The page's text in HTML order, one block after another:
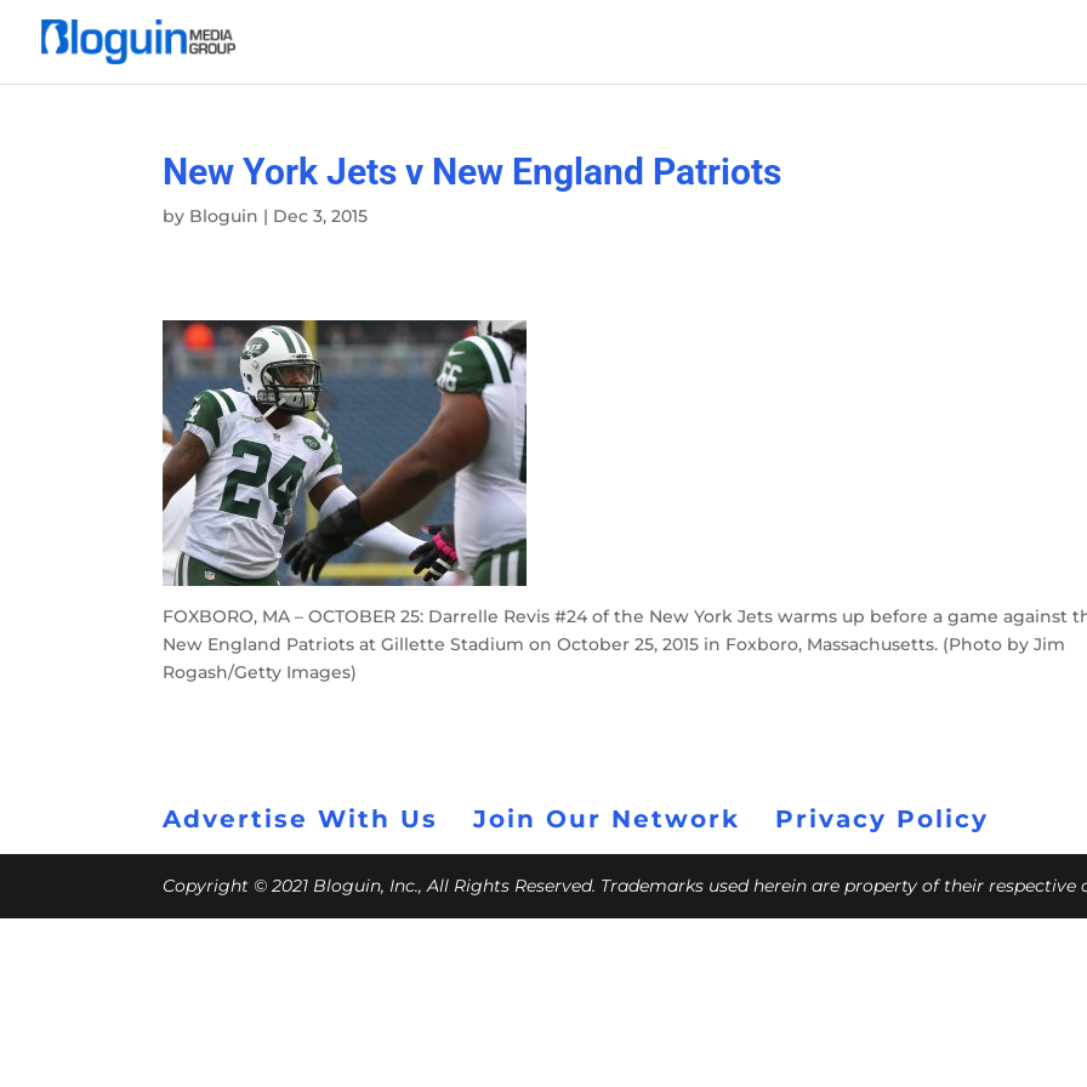
New York Jets v New England Patriots
by Bloguin | Dec 3, 2015
FOXBORO, MA – OCTOBER 25: Darrelle Revis #24 of the New York Jets warms up before a game against
New England Patriots at Gillette Stadium on October 25, 2015 in Foxboro, Massachusetts. (Photo by Jim
Rogash/Getty Images)
Advertise With Us Join Our Network Privacy Policy
Copyright © 2021 Bloguin, Inc., All Rights Reserved. Trademarks used herein are property of their respective